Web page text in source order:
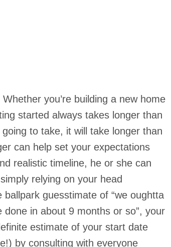
you’re building a new home
started always takes longer than
to take, it will take longer than
can help set your expectations
realistic timeline, he or she can
relying on your head
guesstimate of “we oughtta
in about 9 months or so”, your
estimate of your start date
by consulting with everyone